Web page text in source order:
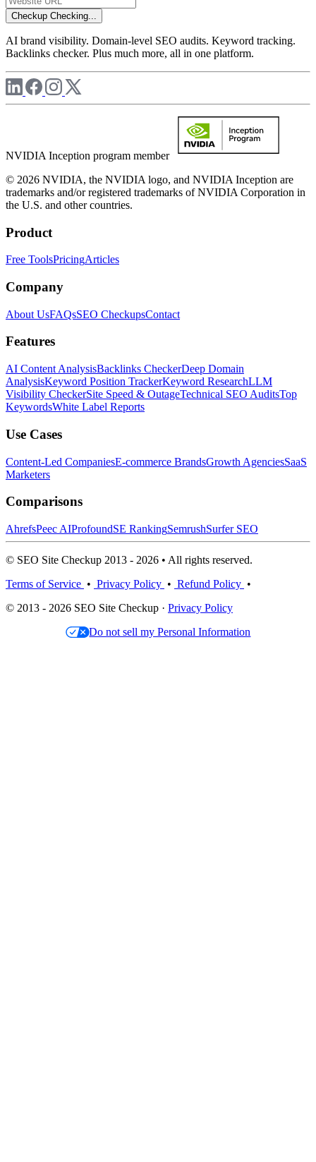
Checkup Checking...
AI brand visibility. Domain-level SEO audits. Keyword tracking.
Backlinks checker. Plus much more, all in one platform.
NVIDIA Inception program member
© 2026 NVIDIA, the NVIDIA logo, and NVIDIA Inception are
trademarks and/or registered trademarks of NVIDIA Corporation in
the U.S. and other countries.
Product
Free ToolsPricingArticles
Company
About UsFAQsSEO CheckupsContact
Features
AI Content AnalysisBacklinks CheckerDeep Domain
AnalysisKeyword Position TrackerKeyword ResearchLLM
Visibility CheckerSite Speed & OutageTechnical SEO AuditsTop
KeywordsWhite Label Reports
Use Cases
Content-Led CompaniesE-commerce BrandsGrowth AgenciesSaaS
Marketers
Comparisons
AhrefsPeec AIProfoundSE RankingSemrushSurfer SEO
© SEO Site Checkup 2013 - 2026 • All rights reserved.
Terms of Service • Privacy Policy • Refund Policy •
© 2013 - 2026 SEO Site Checkup · Privacy Policy
Do not sell my Personal Information